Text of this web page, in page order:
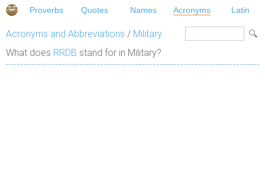
Proverbs Quotes Names Acronyms Latin
Acronyms and Abbreviations / Military
What does RRDB stand for in Military?